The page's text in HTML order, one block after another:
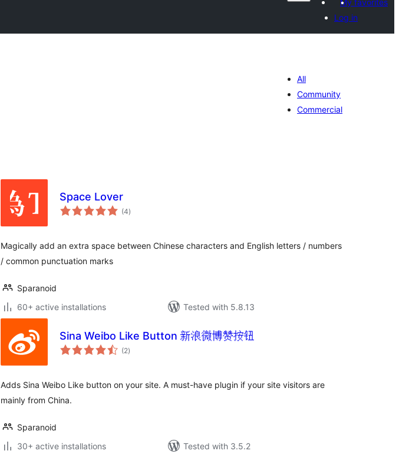
My favorites
Log in
All
Community
Commercial
Space Lover
(4total
ratings
)
Magically add an extra space between Chinese characters and English letters / numbers
/ common punctuation marks
Sparanoid
60+ active installations
Tested with 5.8.13
Sina Weibo Like Button 新浪微博赞按钮
(2total
ratings
)
Adds Sina Weibo Like button on your site. A must-have plugin if your site visitors are
mainly from China.
Sparanoid
30+ active installations
Tested with 3.5.2